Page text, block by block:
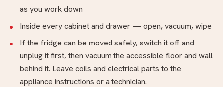
as you work down
Inside every cabinet and drawer — open, vacuum, wipe
If the fridge can be moved safely, switch it off and
unplug it first, then vacuum the accessible floor and wall
behind it. Leave coils and electrical parts to the
appliance instructions or a technician.